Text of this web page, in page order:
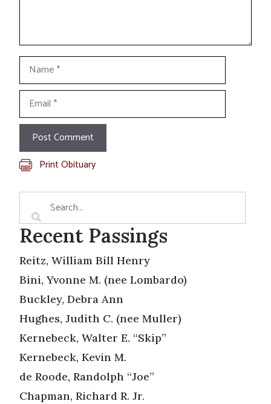
Name
Email
Print Obituary
Recent Passings
Reitz, William Bill Henry
Bini, Yvonne M. (nee Lombardo)
Buckley, Debra Ann
Hughes, Judith C. (nee Muller)
Kernebeck, Walter E. “Skip”
Kernebeck, Kevin M.
de Roode, Randolph “Joe”
Chapman, Richard R. Jr.